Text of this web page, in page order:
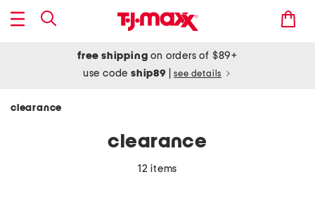
free shipping on orders of $89+
use codeship89 see details
clearance
clearance
12 items